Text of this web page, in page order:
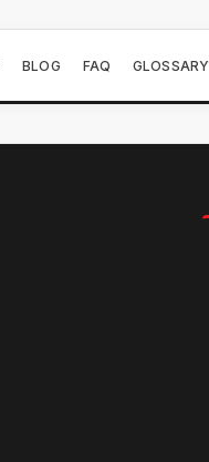
BLOG FAQ GLOSSARY